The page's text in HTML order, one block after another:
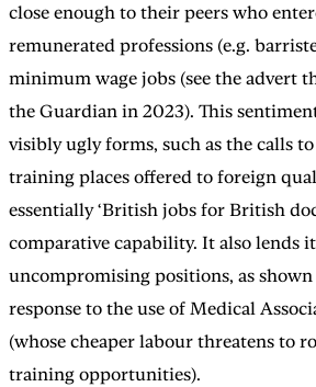
close enough to their peers who
remunerated professions (e.g.
minimum wage jobs (see the advert
the Guardian in 2023). This
visibly ugly forms, such as the calls
training places offered to foreign
essentially ‘British jobs for British
comparative capability. It also lends
uncompromising positions, as
response to the use of Medical
(whose cheaper labour threatens to
training opportunities).